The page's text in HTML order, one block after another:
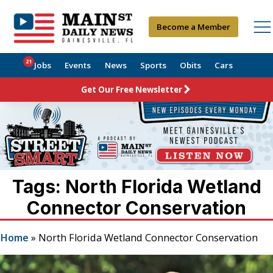
Become a Member
Jobs
21 Events News Sports Obits Cars
Get Our Free Newsletter
Tags: North Florida Wetland
Connector Conservation
Home » North Florida Wetland Connector Conservation